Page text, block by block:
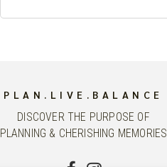
PLAN.LIVE.BALANCE
DISCOVER THE PURPOSE OF
PLANNING & CHERISHING MEMORIES